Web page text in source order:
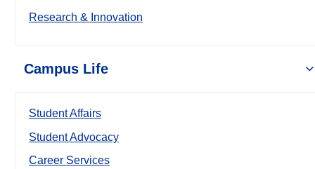
Research & Innovation
Campus Life
Student Affairs
Student Advocacy
Career Services